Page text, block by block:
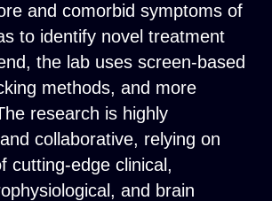
and comorbid symptoms of
to identify novel treatment
the lab uses screen-based
methods, and more
research is highly
collaborative, relying on
cutting-edge clinical,
and brain